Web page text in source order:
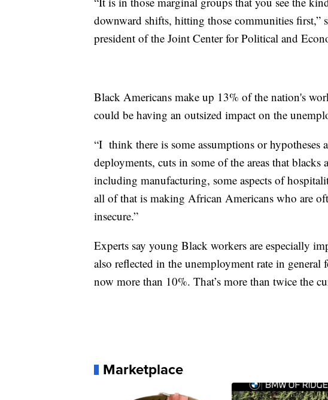
downward shifts, hitting those communities first,”
president of the Joint Center for Political and
Black Americans make up 13% of the nation's
could be having an outsized impact on the
“I think there is some assumptions or hypotheses
deployments, cuts in some of the areas that
including manufacturing, some aspects of
all of that is making African Americans who are
insecure.”
Experts say young Black workers are especially
also reflected in the unemployment rate in
now more than 10%. That’s more than twice the
Marketplace